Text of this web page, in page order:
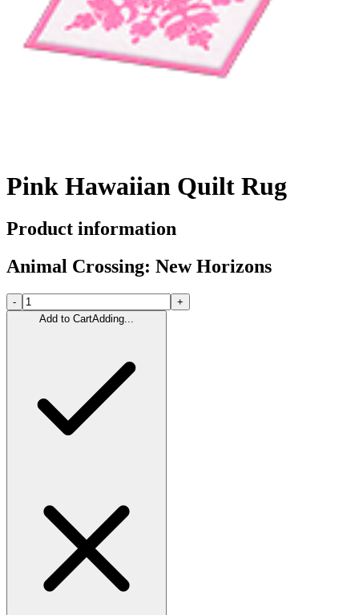
Pink Hawaiian Quilt Rug
Product information
Animal Crossing: New Horizons
-
+
Add to CartAdding...